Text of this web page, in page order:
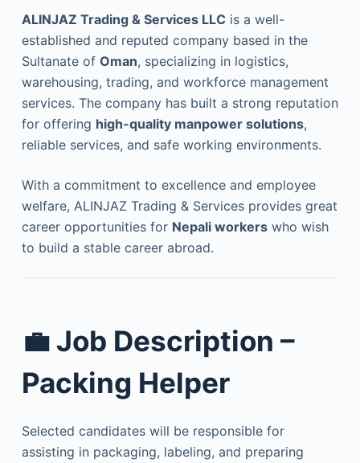
ALINJAZ Trading & Services LLC is a well-
established and reputed company based in the
Sultanate of Oman, specializing in logistics,
warehousing, trading, and workforce management
services. The company has built a strong reputation
for offering high-quality manpower solutions,
reliable services, and safe working environments.
With a commitment to excellence and employee
welfare, ALINJAZ Trading & Services provides great
career opportunities for Nepali workerswho wish
to build a stable career abroad.
💼Job Description –
Packing Helper
Selected candidates will be responsible for
assisting in packaging, labeling, and preparing